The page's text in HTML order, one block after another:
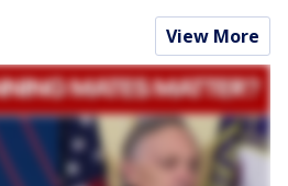
View More